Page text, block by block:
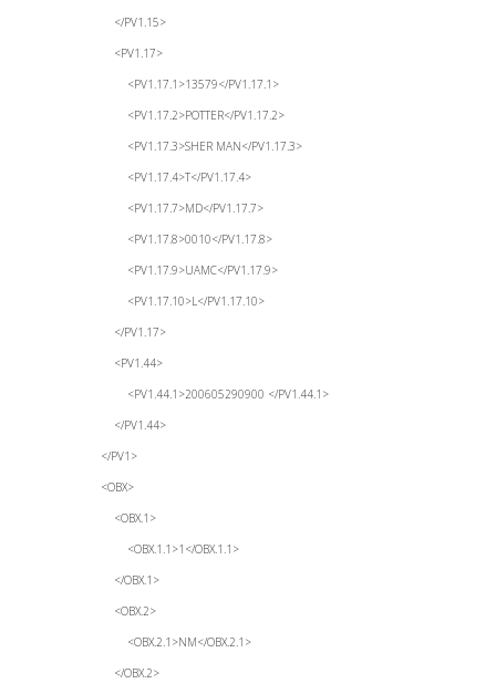
</PV1.15>
<PV1.17>
<PV1.17.1>13579</PV1.17.1>
<PV1.17.2>POTTER</PV1.17.2>
<PV1.17.3>SHER MAN</PV1.17.3>
<PV1.17.4>T</PV1.17.4>
<PV1.17.7>MD</PV1.17.7>
<PV1.17.8>0010</PV1.17.8>
<PV1.17.9>UAMC</PV1.17.9>
<PV1.17.10>L</PV1.17.10>
</PV1.17>
<PV1.44>
<PV1.44.1>200605290900 </PV1.44.1>
</PV1.44>
</PV1>
<OBX>
<OBX.1>
<OBX.1.1>1</OBX.1.1>
</OBX.1>
<OBX.2>
<OBX.2.1>NM</OBX.2.1>
</OBX.2>